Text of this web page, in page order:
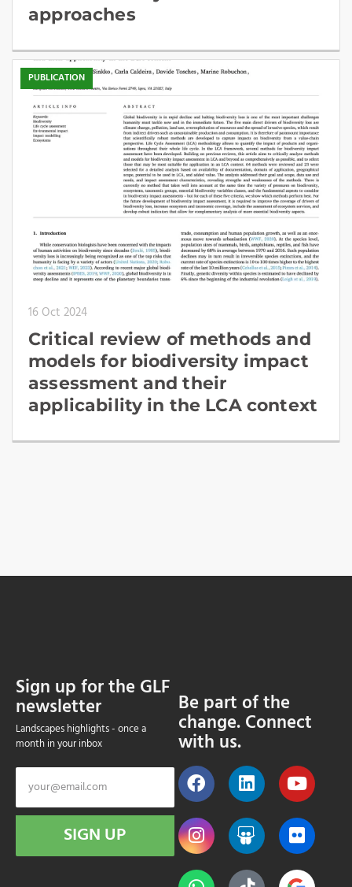
approaches
PUBLICATION
16 Oct 2024
Critical review of methods and
models for biodiversity impact
assessment and their
applicability in the LCA context
Sign up for the GLF
newsletter
Landscapes highlights - once a
month in your inbox
SIGN UP
Be part of the
change. Connect
with us.